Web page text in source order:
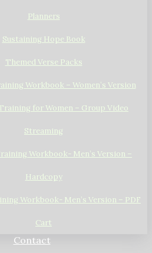
Planners
Sustaining Hope Book
Themed Verse Packs
Workbook – Women’s Version
for Women – Group Video
Streaming
Workbook- Men’s Version –
Hardcopy
Workbook- Men’s Version – PDF
Cart
Contact